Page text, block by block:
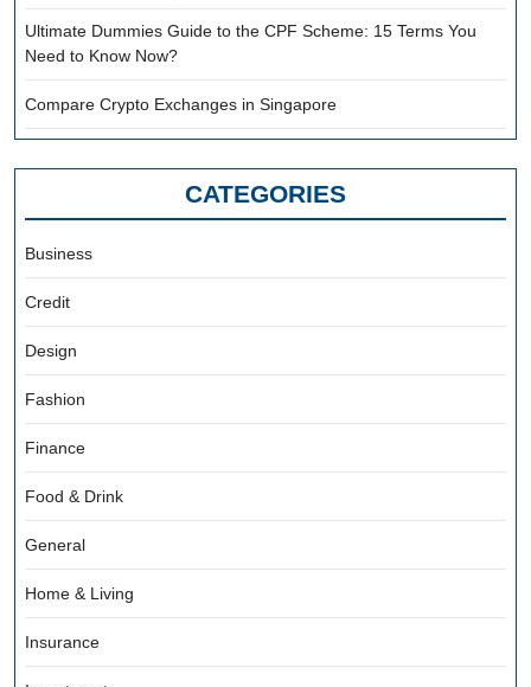
Ultimate Dummies Guide to the CPF Scheme: 15 Terms You
Need to Know Now?
Compare Crypto Exchanges in Singapore
CATEGORIES
Business
Credit
Design
Fashion
Finance
Food & Drink
General
Home & Living
Insurance